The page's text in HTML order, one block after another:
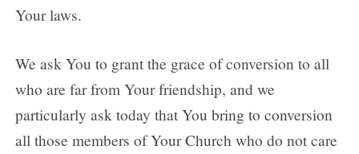
Your laws.
We ask You to grant the grace of conversion to all
who are far from Your friendship, and we
particularly ask today that You bring to conversion
all those members of Your Church who do not care